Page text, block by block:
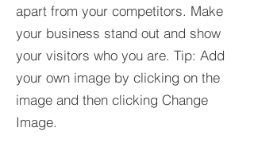
apart from your competitors. Make
your business stand out and show
your visitors who you are. Tip: Add
your own image by clicking on the
image and then clicking Change
Image.